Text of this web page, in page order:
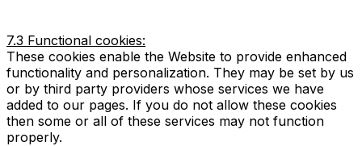
7.3 Functional cookies:
These cookies enable the Website to provide enhanced
functionality and personalization. They may be set by us
or by third party providers whose services we have
added to our pages. If you do not allow these cookies
then some or all of these services may not function
properly.